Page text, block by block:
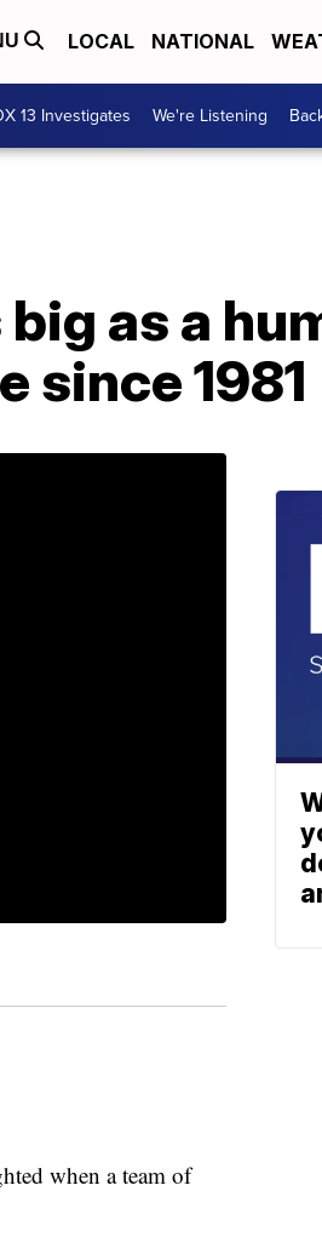
LOCAL NATIONAL
13 Investigates We're Listening
as a
since 1981
when a team of